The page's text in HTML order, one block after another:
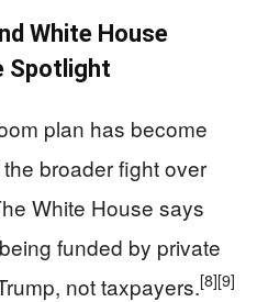
White House
Spotlight
plan has become
broader fight over
White House says
funded by private
not taxpayers.[8][9]